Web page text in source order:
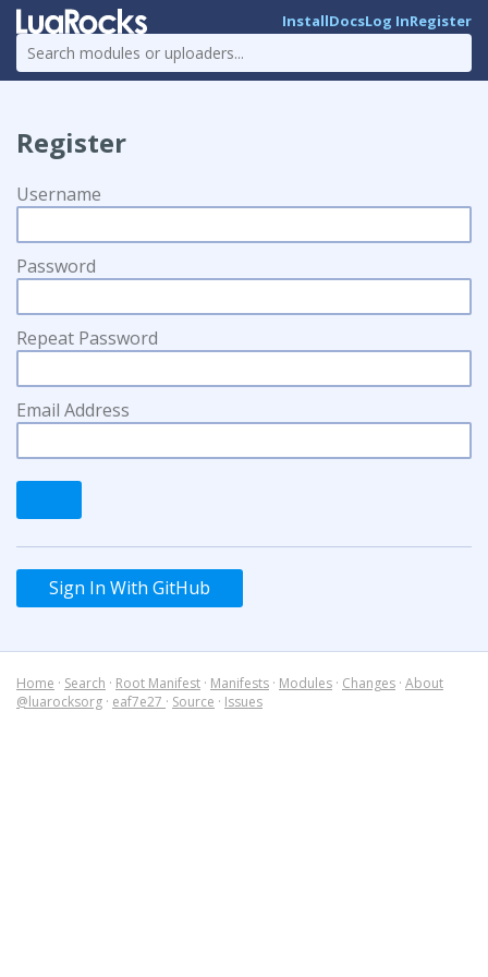
InstallDocsLog InRegister
Register
Username
Password
Repeat Password
Email Address
Sign In With GitHub
Home · Search · Root Manifest · Manifests · Modules · Changes · About
@luarocksorg · eaf7e27 · Source · Issues